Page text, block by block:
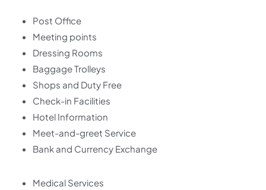
Post Office
Meeting points
Dressing Rooms
Baggage Trolleys
Shops and Duty Free
Check-in Facilities
Hotel Information
Meet-and-greet Service
Bank and Currency Exchange
Medical Services